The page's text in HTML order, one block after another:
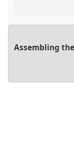
Assembling